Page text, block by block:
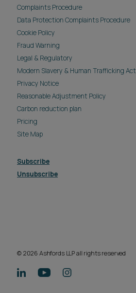
Complaints Procedure
Data Protection Complaints Procedure
Cookie Policy
Fraud Warning
Legal & Regulatory
Modern Slavery & Human Trafficking Act
Privacy Notice
Reasonable Adjustment Policy
Carbon reduction plan
Pricing
Site Map
Subscribe
Unsubscribe
© 2026 Ashfords LLP all rights reserved